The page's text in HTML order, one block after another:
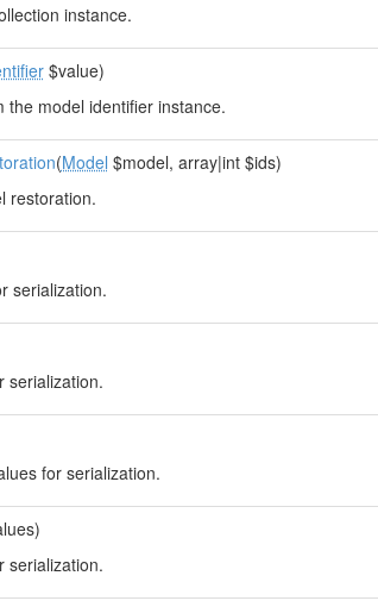
instance.
$value)
the model identifier instance.
(Model $model, array|int $ids)
restoration.
serialization.
serialization.
for serialization.
serialization.